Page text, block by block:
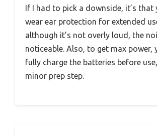
If I had to pick a downside, it’s that
wear ear protection for extended
although it’s not overly loud, the
noticeable. Also, to get max power,
fully charge the batteries before
minor prep step.